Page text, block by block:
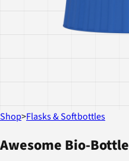
Shop>Flasks & Softbottles
Awesome Bio-Bottle